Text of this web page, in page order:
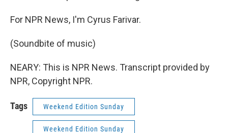
For NPR News, I'm Cyrus Farivar.
(Soundbite of music)
NEARY: This is NPR News. Transcript provided by
NPR, Copyright NPR.
Tags Weekend Edition Sunday
Weekend Edition Sunday